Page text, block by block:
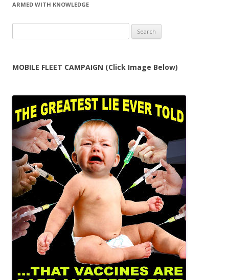
ARMED WITH KNOWLEDGE
for:
MOBILE FLEET CAMPAIGN (Click Image Below)